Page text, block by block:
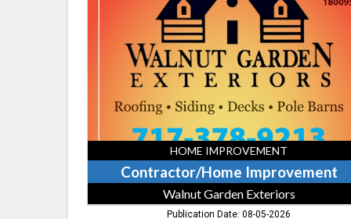
HOME IMPROVEMENT
Contractor/Home Improvement
Walnut Garden Exteriors
Publication Date: 08-05-2026